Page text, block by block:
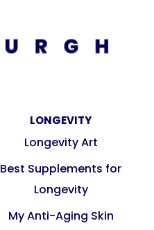
LONGEVITY
Longevity Art
Best Supplements for
Longevity
My Anti-Aging Skin